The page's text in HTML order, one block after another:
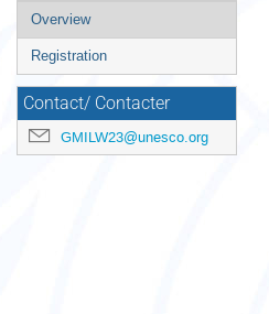
Event
menu
Overview
Registration
Contact/ Contacter
GMILW23@unesco.org